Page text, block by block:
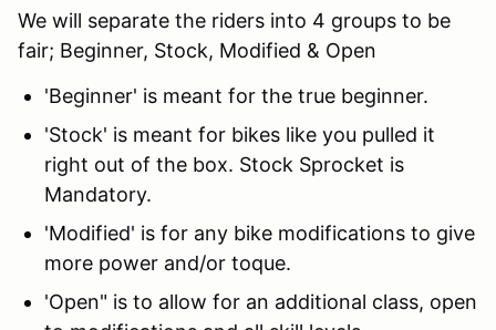
We will separate the riders into 4 groups to be
fair; Beginner, Stock, Modified & Open
'Beginner' is meant for the true beginner.
'Stock' is meant for bikes like you pulled it
right out of the box. Stock Sprocket is
Mandatory.
'Modified' is for any bike modifications to give
more power and/or toque.
'Open" is to allow for an additional class, open